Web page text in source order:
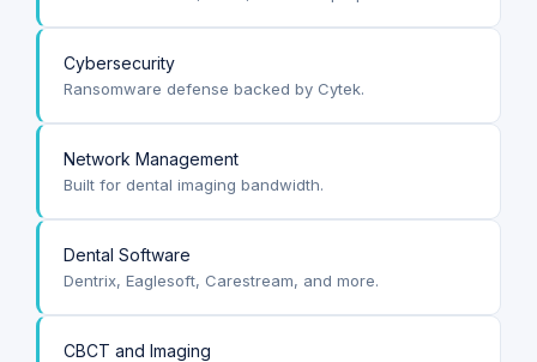
Cybersecurity
Ransomware defense backed by Cytek.
Network Management
Built for dental imaging bandwidth.
Dental Software
Dentrix, Eaglesoft, Carestream, and more.
CBCT and Imaging